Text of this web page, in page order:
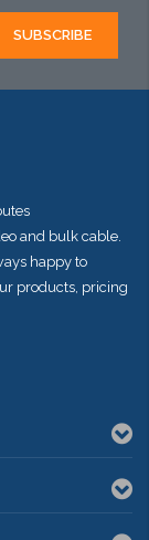
this item or
and bulk cable.
happy to
products, pricing